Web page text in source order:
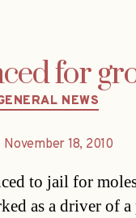
for
Categories
NEWS
November 18, 2010
to jail for
as a driver of